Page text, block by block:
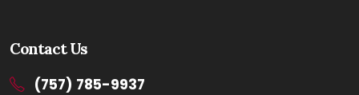
Contact Us
(757) 785-9937